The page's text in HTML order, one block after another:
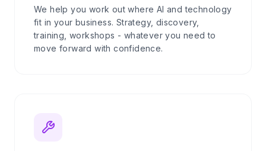
We help you work out where AI and technology
fit in your business. Strategy, discovery,
training, workshops - whatever you need to
move forward with confidence.